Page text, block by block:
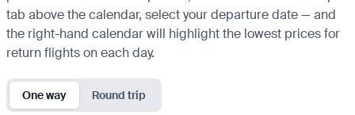
tab above the calendar, select your departure date — and
the right-hand calendar will highlight the lowest prices for
return flights on each day.
One way Round trip